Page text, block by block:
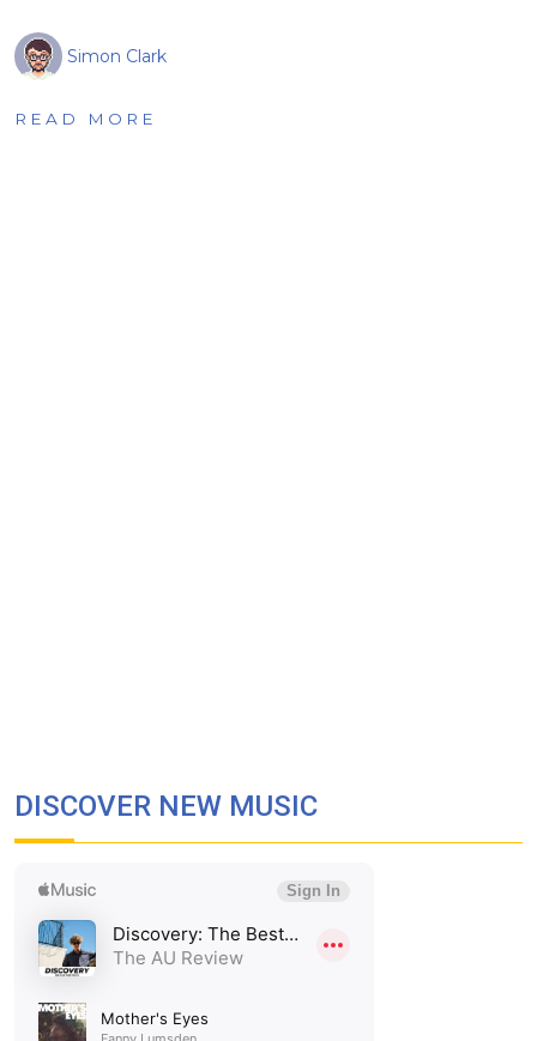
Simon Clark
READ MORE
DISCOVER NEW MUSIC